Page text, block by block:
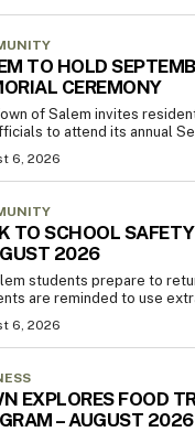
TO HOLD
CEREMONY
of Salem invites
to attend its annual
6, 2026
TO SCHOOL
2026
students prepare to
are reminded to use
6, 2026
EXPLORES FOOD
– AUGUST 2026